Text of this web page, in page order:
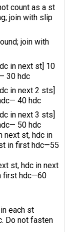
count as a st
join with slip
join with
in next st] 10
30 hdc
in next 2 sts]
40 hdc
in next 3 sts]
50 hdc
next st, hdc in
in first hdc—55
st, hdc in next
first hdc—60
each st
Do not fasten